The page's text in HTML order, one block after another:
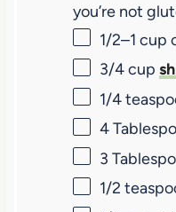
you’re not
1/2–1 cup
3/4 cup
1/4
4
3
1/2